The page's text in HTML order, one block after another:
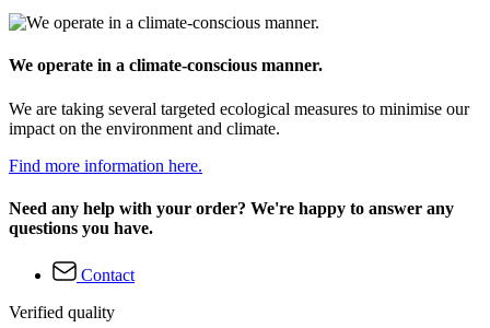
We operate in a climate-conscious manner.
We are taking several targeted ecological measures to minimise our
impact on the environment and climate.
Find more information here.
Need any help with your order? We're happy to answer any
questions you have.
Contact
Verified quality